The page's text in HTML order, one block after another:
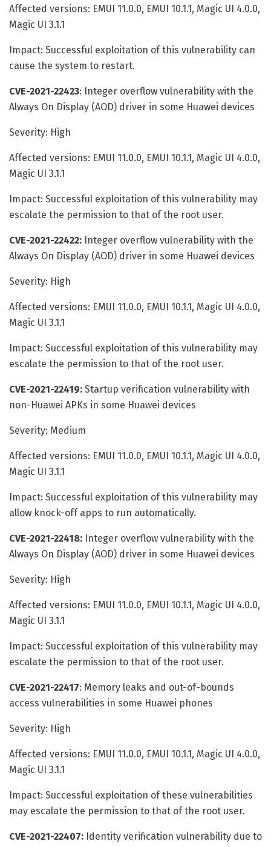
Affected versions: EMUI 11.0.0, EMUI 10.1.1, Magic UI 4.0.0,
Magic UI 3.1.1
Impact: Successful exploitation of this vulnerability can
cause the system to restart.
CVE-2021-22423: Integer overflow vulnerability with the
Always On Display (AOD) driver in some Huawei devices
Severity: High
Affected versions: EMUI 11.0.0, EMUI 10.1.1, Magic UI 4.0.0,
Magic UI 3.1.1
Impact: Successful exploitation of this vulnerability may
escalate the permission to that of the root user.
CVE-2021-22422: Integer overflow vulnerability with the
Always On Display (AOD) driver in some Huawei devices
Severity: High
Affected versions: EMUI 11.0.0, EMUI 10.1.1, Magic UI 4.0.0,
Magic UI 3.1.1
Impact: Successful exploitation of this vulnerability may
escalate the permission to that of the root user.
CVE-2021-22419: Startup verification vulnerability with
non-Huawei APKs in some Huawei devices
Severity: Medium
Affected versions: EMUI 11.0.0, EMUI 10.1.1, Magic UI 4.0.0,
Magic UI 3.1.1
Impact: Successful exploitation of this vulnerability may
allow knock-off apps to run automatically.
CVE-2021-22418: Integer overflow vulnerability with the
Always On Display (AOD) driver in some Huawei devices
Severity: High
Affected versions: EMUI 11.0.0, EMUI 10.1.1, Magic UI 4.0.0,
Magic UI 3.1.1
Impact: Successful exploitation of this vulnerability may
escalate the permission to that of the root user.
CVE-2021-22417: Memory leaks and out-of-bounds
access vulnerabilities in some Huawei phones
Severity: High
Affected versions: EMUI 11.0.0, EMUI 10.1.1, Magic UI 4.0.0,
Magic UI 3.1.1
Impact: Successful exploitation of these vulnerabilities
may escalate the permission to that of the root user.
CVE-2021-22407: Identity verification vulnerability due to